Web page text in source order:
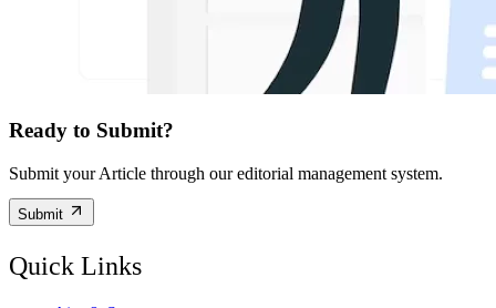
Ready to Submit?
Submit your Article through our editorial management system.
Submit
Quick Links